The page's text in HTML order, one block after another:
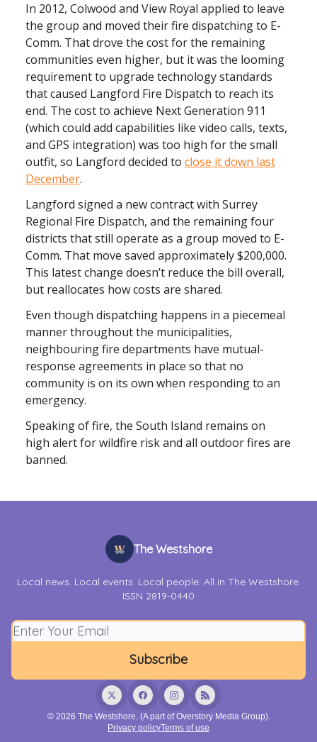
In 2012, Colwood and View Royal applied to leave
the group and moved their fire dispatching to E-
Comm. That drove the cost for the remaining
communities even higher, but it was the looming
requirement to upgrade technology standards
that caused Langford Fire Dispatch to reach its
end. The cost to achieve Next Generation 911
(which could add capabilities like video calls, texts,
and GPS integration) was too high for the small
outfit, so Langford decided to close it down last
December.
Langford signed a new contract with Surrey
Regional Fire Dispatch, and the remaining four
districts that still operate as a group moved to E-
Comm. That move saved approximately $200,000.
This latest change doesn’t reduce the bill overall,
but reallocates how costs are shared.
Even though dispatching happens in a piecemeal
manner throughout the municipalities,
neighbouring fire departments have mutual-
response agreements in place so that no
community is on its own when responding to an
emergency.
Speaking of fire, the South Island remains on
high alert for wildfire risk and all outdoor fires are
banned.
The Westshore
Local news. Local events. Local people. All in The Westshore.
ISSN 2819-0440
© 2026 The Westshore. (A part of Overstory Media Group).
Privacy policyTerms of use